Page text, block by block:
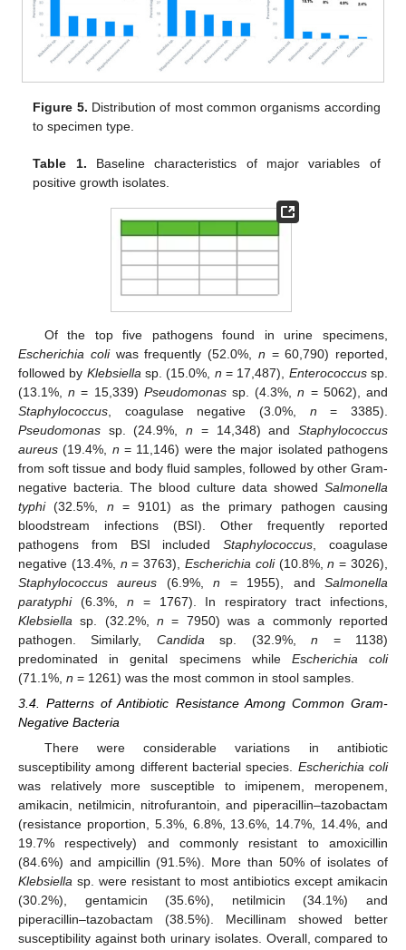
Figure 5. Distribution of most common organisms according
to specimen type.
Table 1. Baseline characteristics of major variables of
positive growth isolates.
Of the top five pathogens found in urine specimens,
Escherichia coliwas frequently (52.0%, n = 60,790) reported,
followed by Klebsiella sp. (15.0%, n = 17,487), Enterococcussp.
(13.1%,n = 15,339) Pseudomonassp. (4.3%,n = 5062), and
Staphylococcus , coagulase negative (3.0%, n = 3385).
Pseudomonas sp. (24.9%,n = 14,348) andStaphylococcus
aureus (19.4%, n = 11,146) were the major isolated pathogens
from soft tissue and body fluid samples, followed by other Gram-
negative bacteria. The blood culture data showed Salmonella
typhi(32.5%, n = 9101) as the primary pathogen causing
bloodstream infections (BSI). Other frequently reported
pathogens from BSI includedStaphylococcus , coagulase
negative (13.4%, n = 3763),Escherichia coli(10.8%,n = 3026),
Staphylococcus aureus (6.9%,n = 1955), andSalmonella
paratyphi(6.3%, n = 1767). In respiratory tract infections,
Klebsiella sp. (32.2%, n = 7950) was a commonly reported
pathogen. Similarly, Candida sp. (32.9%,n = 1138)
predominated in genital specimens while Escherichia coli
(71.1%, n = 1261) was the most common in stool samples.
3.4. Patterns of Antibiotic Resistance Among Common Gram-
Negative Bacteria
There were considerable variations in antibiotic
susceptibility among different bacterial species. Escherichia coli
was relatively more susceptible to imipenem, meropenem,
amikacin, netilmicin, nitrofurantoin, and piperacillin–tazobactam
(resistance proportion, 5.3%, 6.8%, 13.6%, 14.7%, 14.4%, and
19.7% respectively) and commonly resistant to amoxicillin
(84.6%) and ampicillin (91.5%). More than 50% of isolates of
Klebsiella sp. were resistant to most antibiotics except amikacin
(30.2%), gentamicin (35.6%), netilmicin (34.1%) and
piperacillin–tazobactam (38.5%). Mecillinam showed better
susceptibility against both urinary isolates. Overall, compared to